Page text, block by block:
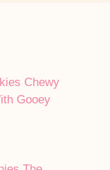
Chewy
Gooey